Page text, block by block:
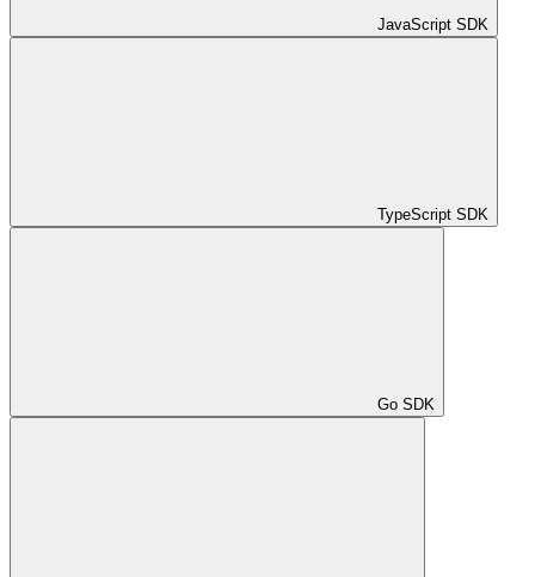
JavaScript SDK
TypeScript SDK
Go SDK